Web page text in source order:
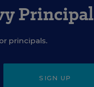
Principal
principals.
SIGN UP